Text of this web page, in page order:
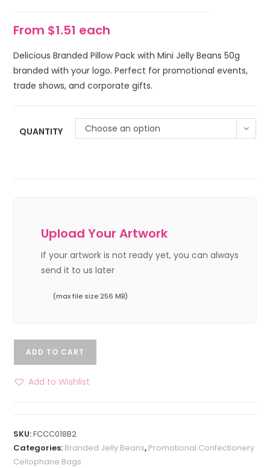
From $1.51 each
Delicious Branded Pillow Pack with Mini Jelly Beans 50g
branded with your logo. Perfect for promotional events,
trade shows, and corporate gifts.
QUANTITY Choose an option
Upload Your Artwork
If your artwork is not ready yet, you can always
send it to us later
(max file size 256 MB)
ADD TO CART
Add to Wishlist
SKU:FCCC018B2
Categories: Branded Jelly Beans, Promotional Confectionery
Cellophane Bags